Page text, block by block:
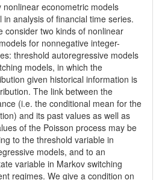
econometric models
in analysis of financial time series.
consider two kinds of nonlinear
for nonnegative integer-
threshold autoregressive models
models, in which the
given historical information is
The link between the
(i.e. the conditional mean for the
and its past values as well as
of the Poisson process may be
to the threshold variable in
models, and to an
variable in Markov switching
regimes. We give a condition on